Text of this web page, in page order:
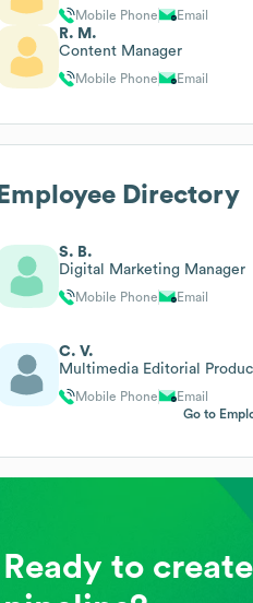
Mobile Phone Email
R. M.
Content Manager
Mobile Phone Email
Employee Directory
S. B.
Digital Marketing Manager
Mobile Phone Email
C. V.
Multimedia Editorial
Mobile Phone
Email
Go to
Ready to